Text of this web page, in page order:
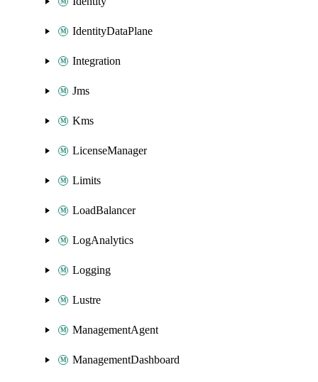
IdentityDataPlane
Integration
Jms
Kms
LicenseManager
Limits
LoadBalancer
LogAnalytics
Logging
Lustre
ManagementAgent
ManagementDashboard